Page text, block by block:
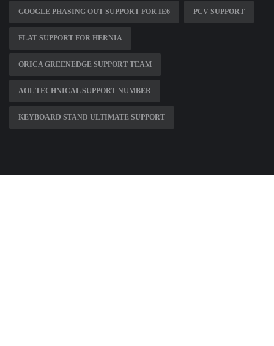
GOOGLE PHASING OUT SUPPORT FOR IE6 PCV SUPPORT
FLAT SUPPORT FOR HERNIA
ORICA GREENEDGE SUPPORT TEAM
AOL TECHNICAL SUPPORT NUMBER
KEYBOARD STAND ULTIMATE SUPPORT